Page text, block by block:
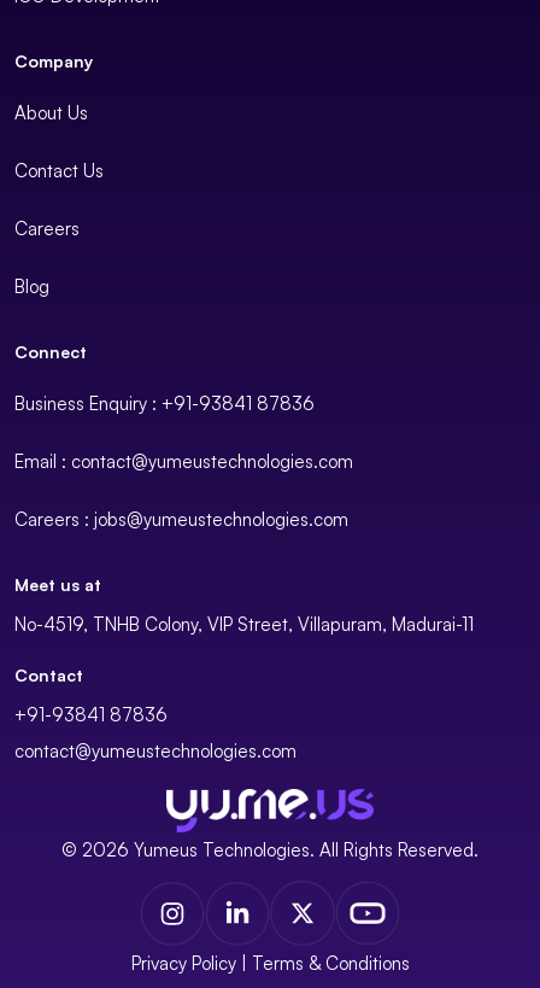
Company
About Us
Contact Us
Careers
Blog
Connect
Business Enquiry : +91-93841 87836
Email : contact@yumeustechnologies.com
Careers : jobs@yumeustechnologies.com
Meet us at
No-4519, TNHB Colony, VIP Street, Villapuram, Madurai-11
Contact
+91-93841 87836
contact@yumeustechnologies.com
© 2026 Yumeus Technologies. All Rights Reserved.
Privacy Policy| Terms & Conditions